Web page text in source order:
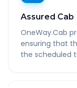
Assured Cab
OneWay.Cab
ensuring that
the scheduled